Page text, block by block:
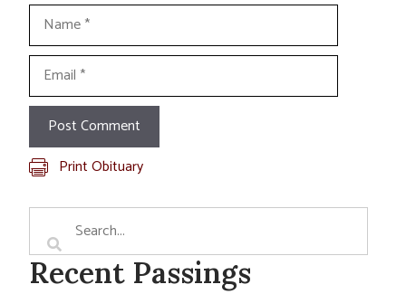
Name
Email
Print Obituary
Recent Passings